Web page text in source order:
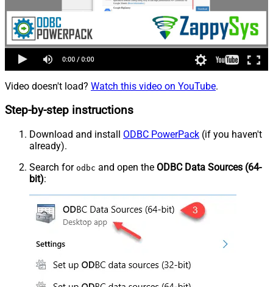
Video doesn't load? Watch this video on YouTube.
Step-by-step instructions
Download and install ODBC PowerPack (if you haven't
already).
Search for odbc and open the ODBC Data Sources (64-
bit):